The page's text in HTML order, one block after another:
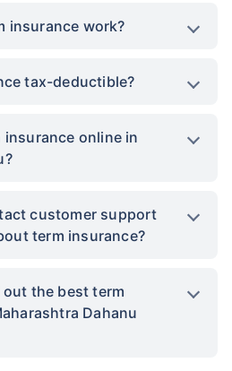
insurance work?
tax-deductible?
insurance online in
customer support
term insurance?
out the best term
Dahanu